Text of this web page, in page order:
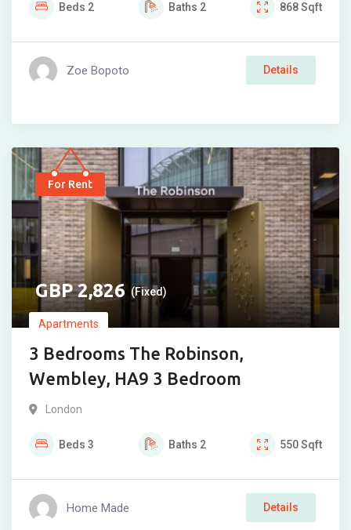
Beds 2 Baths 2 868Sqft
Zoe Bopoto Details
For Rent
2,826 (Fixed)
Apartments
3 Bedrooms The Robinson,
Wembley, HA9 3 Bedroom
London
Beds 3 Baths 2 550Sqft
Home Made Details